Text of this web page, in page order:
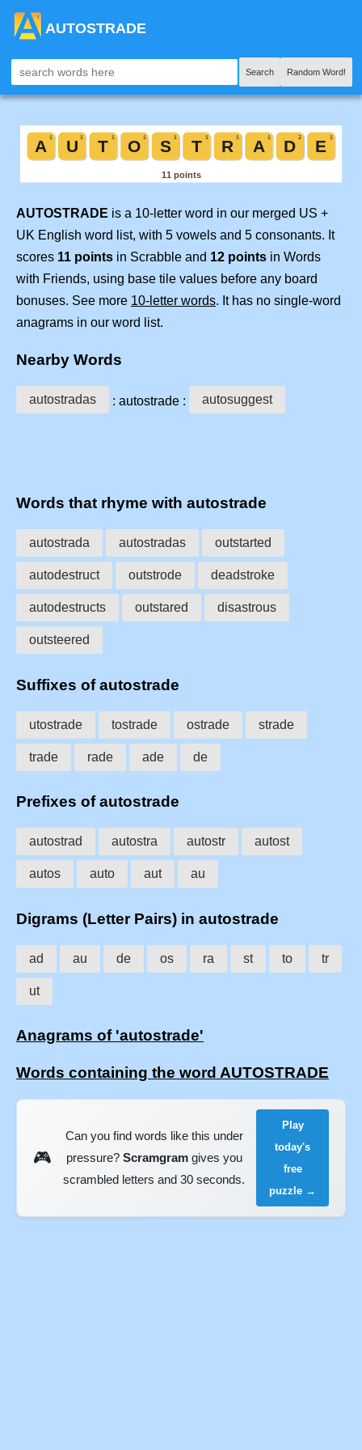
AUTOSTRADE
Search Random Word!
AUTOSTRADE is a 10-letter word in our merged US +
UK English word list, with 5 vowels and 5 consonants. It
scores 11 points in Scrabble and 12 points in Words
with Friends, using base tile values before any board
bonuses. See more 10-letter words. It has no single-word
anagrams in our word list.
Nearby Words
autostradas : autostrade : autosuggest
Words that rhyme with autostrade
autostrada autostradas outstarted
autodestruct outstrode deadstroke
autodestructs outstared disastrous
outsteered
Suffixes of autostrade
utostrade tostrade ostrade strade
trade rade ade de
Prefixes of autostrade
autostrad autostra autostr autost
autos auto aut au
Digrams (Letter Pairs) in autostrade
ad au de os ra st to tr
ut
Anagrams of 'autostrade'
Words containing the word AUTOSTRADE
🎮
Can you find words like this under
pressure? Scramgramgives you
scrambled letters and 30 seconds.
Play
today's
free
puzzle →